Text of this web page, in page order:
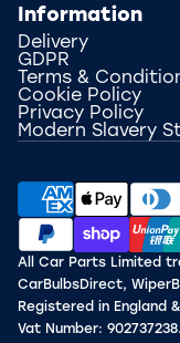
Information
Delivery
GDPR
Terms &
Cookie Policy
Privacy Policy
Modern Slavery
All Car Parts Limited
CarBulbsDirect,
Registered in England
Vat Number: